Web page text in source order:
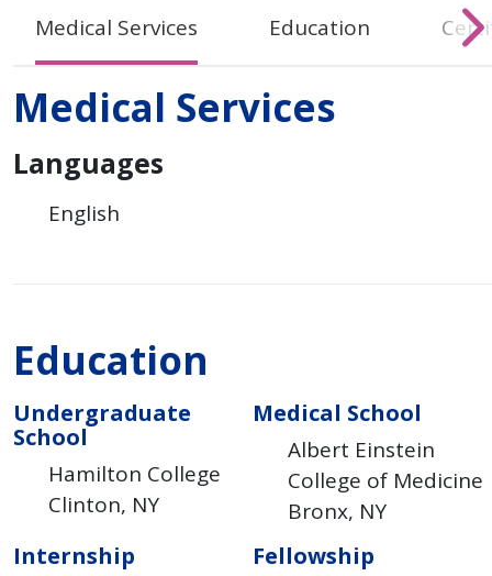
Medical Services Education
Medical Services
Languages
English
Education
Undergraduate
School
Hamilton College
Clinton NY
Medical School
Albert Einstein
College of Medicine
Bronx NY
Internship Fellowship